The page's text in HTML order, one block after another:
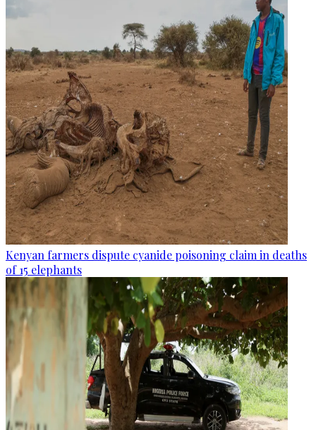
Kenyan farmers dispute cyanide poisoning claim in deaths
of 15 elephants